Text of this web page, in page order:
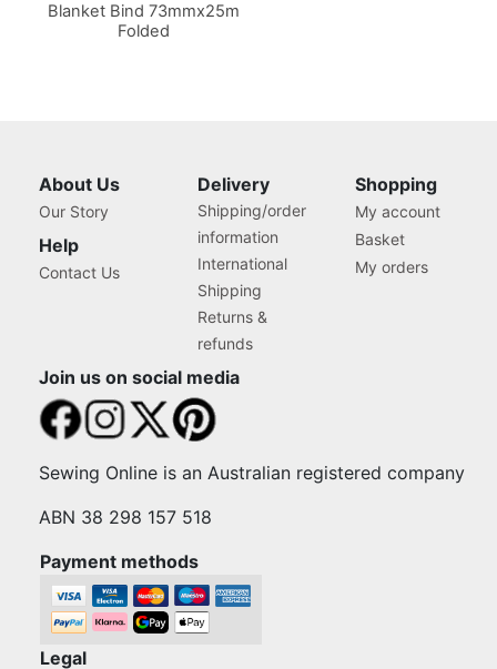
Blanket Bind 73mmx25m
Folded
About Us
Our Story
Help
Contact Us
Delivery
Shipping/order
information
International
Shipping
Returns &
refunds
Shopping
My account
Basket
My orders
Join us on social media
Sewing Online is an Australian registered company
ABN 38 298 157 518
Payment methods
Legal